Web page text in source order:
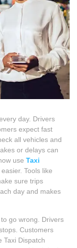
day. Drivers
expect fast
all vehicles and
or delays can
use Taxi
Tools like
sure trips
day and makes
go wrong. Drivers
Customers
Taxi Dispatch